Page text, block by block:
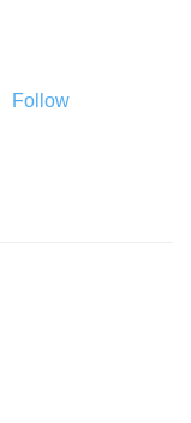
Follow